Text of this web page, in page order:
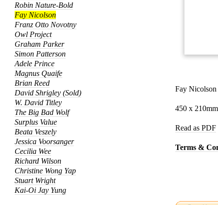
Robin Nature-Bold
Fay Nicolson
Franz Otto Novotny
Owl Project
Graham Parker
Simon Patterson
Adele Prince
Magnus Quaife
Brian Reed
David Shrigley (Sold)
W. David Titley
The Big Bad Wolf
Surplus Value
Beata Veszely
Jessica Voorsanger
Cecilia Wee
Richard Wilson
Christine Wong Yap
Stuart Wright
Kai-Oi Jay Yung
Fay Nicolson
450 x
Read as PDF
Terms &